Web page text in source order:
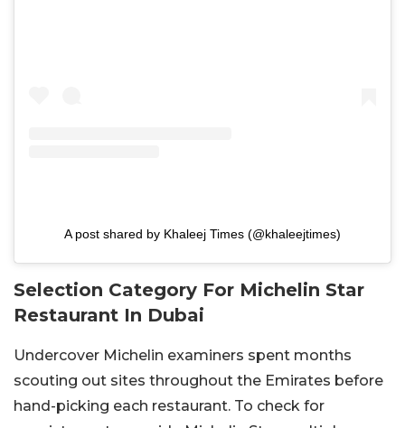
A post shared by Khaleej Times (@khaleejtimes)
Selection Category For Michelin Star
Restaurant In Dubai
Undercover Michelin examiners spent months
scouting out sites throughout the Emirates before
hand-picking each restaurant. To check for